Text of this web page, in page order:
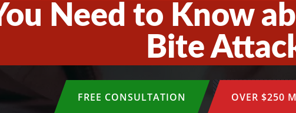
Need to Know
Bite
FREE CONSULTATION OVER $250